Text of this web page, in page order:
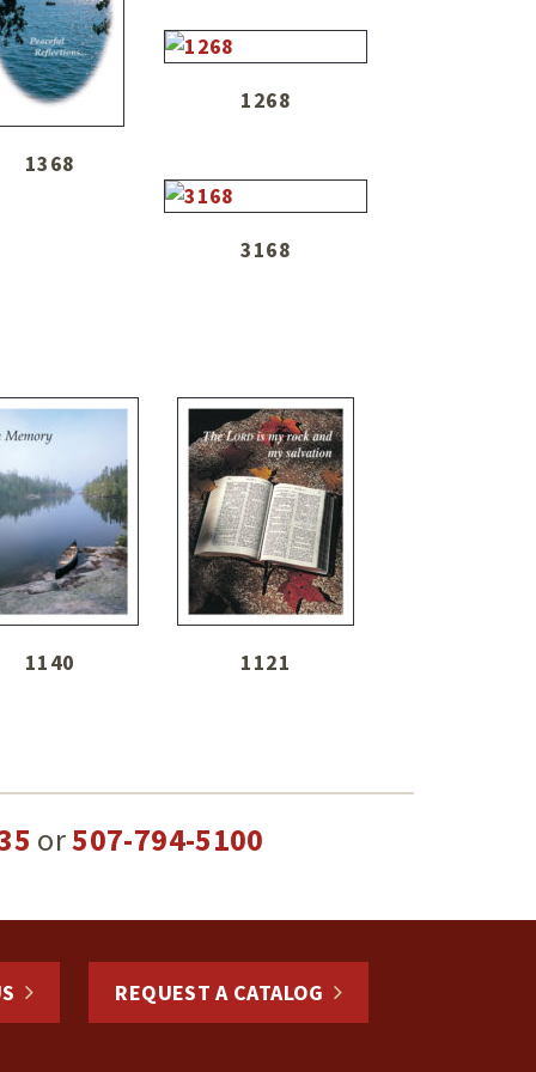
1368
1268
3168
1140 1121
or507-794-5100
REQUEST A CATALOG